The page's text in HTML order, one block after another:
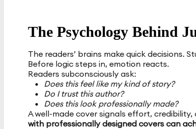
The Psychology Behind
The readers’ brains make quick decisions.
Before logic steps in, emotion reacts.
Readers subconsciously ask:
Does this feel like my kind of story?
Do I trust this author?
Does this look professionally made?
A well-made cover signals effort,
with professionally designed covers can